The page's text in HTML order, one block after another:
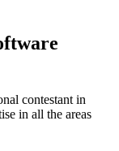
contestant in
in all the areas